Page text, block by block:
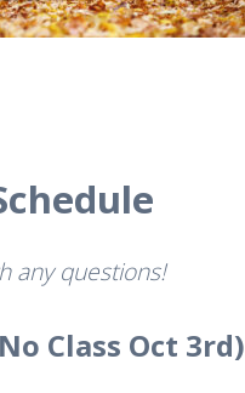
any questions!
Class Oct 3rd)